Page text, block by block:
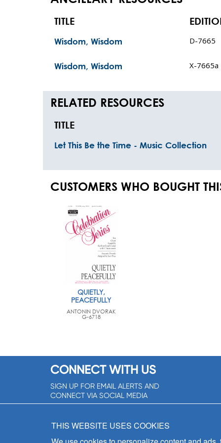
TITLE
Wisdom, Wisdom D-7665
Wisdom, Wisdom X-7665a
RELATED RESOURCES
TITLE
Let This Be the Time - Music Collection
CUSTOMERS WHO BOUGHT
QUIETLY,
PEACEFULLY
ANTONIN DVORAK
G-6718
CONNECT WITH US
SIGN UP FOR EMAIL ALERTS AND
CONNECT VIA SOCIAL MEDIA
THIS WEBSITE USES COOKIES